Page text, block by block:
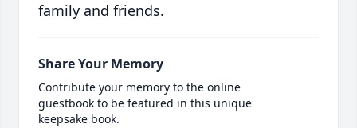
family and friends.
Share Your Memory
Contribute your memory to the online
guestbook to be featured in this unique
keepsake book.